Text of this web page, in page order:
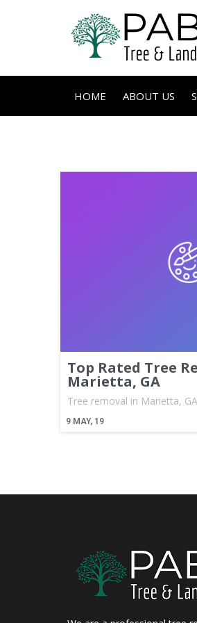
HOME ABOUT US
Top Rated Tree
Marietta, GA
9 MAY, 19
Tree removal in Marietta,